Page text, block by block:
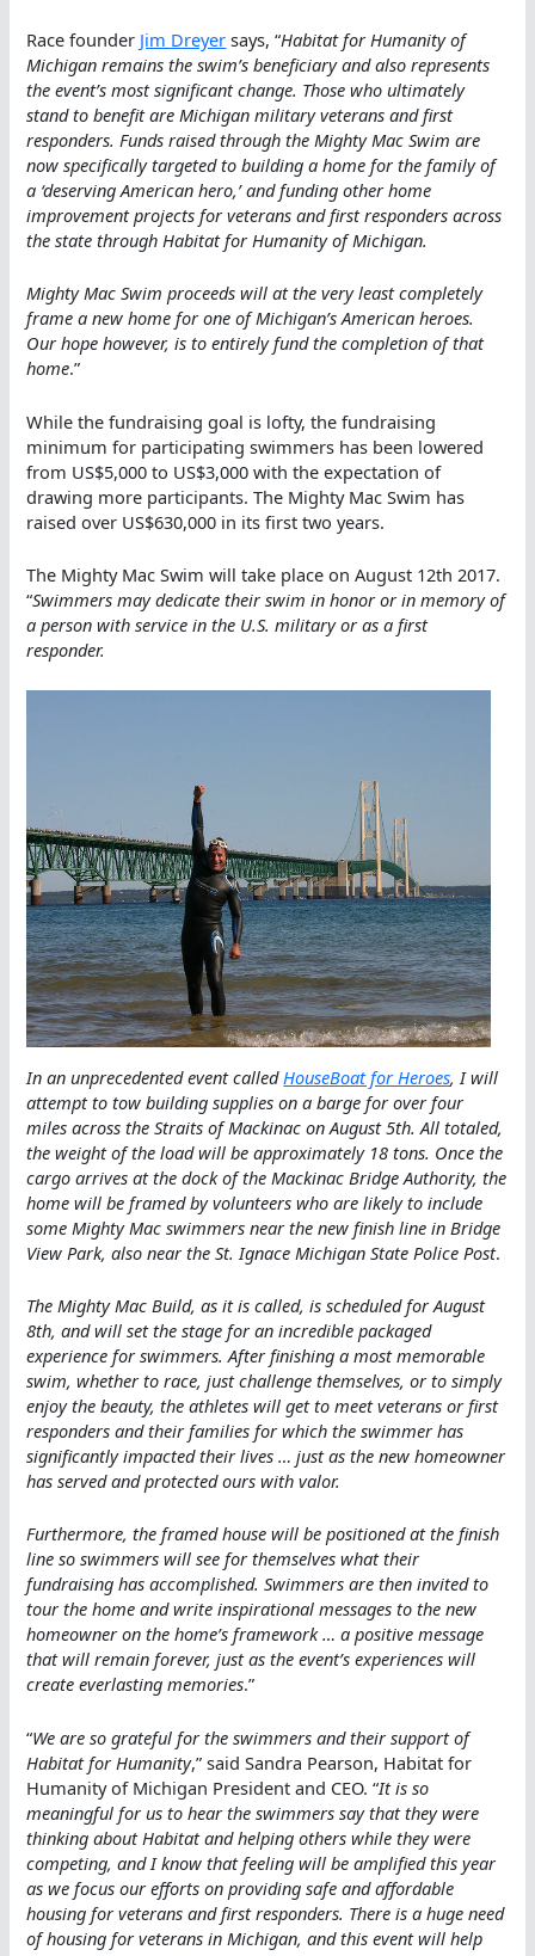
Race founder Jim Dreyer says, “Habitat for Humanity of
Michigan remains the swim’s beneficiary and also represents
the event’s most significant change. Those who ultimately
stand to benefit are Michigan military veterans and first
responders. Funds raised through the Mighty Mac Swim are
now specifically targeted to building a home for the family of
a ‘deserving American hero,’ and funding other home
improvement projects for veterans and first responders across
the state through Habitat for Humanity of Michigan.
Mighty Mac Swim proceeds will at the very least completely
frame a new home for one of Michigan’s American heroes.
Our hope however, is to entirely fund the completion of that
home.”
While the fundraising goal is lofty, the fundraising
minimum for participating swimmers has been lowered
from US$5,000 to US$3,000 with the expectation of
drawing more participants. The Mighty Mac Swim has
raised over US$630,000 in its first two years.
The Mighty Mac Swim will take place on August 12th 2017.
“Swimmers may dedicate their swim in honor or in memory of
a person with service in the U.S. military or as a first
responder.
In an unprecedented event called HouseBoat for Heroes, I will
attempt to tow building supplies on a barge for over four
miles across the Straits of Mackinac on August 5th. All totaled,
the weight of the load will be approximately 18 tons. Once the
cargo arrives at the dock of the Mackinac Bridge Authority, the
home will be framed by volunteers who are likely to include
some Mighty Mac swimmers near the new finish line in Bridge
View Park, also near the St. Ignace Michigan State Police Post.
The Mighty Mac Build, as it is called, is scheduled for August
8th, and will set the stage for an incredible packaged
experience for swimmers. After finishing a most memorable
swim, whether to race, just challenge themselves, or to simply
enjoy the beauty, the athletes will get to meet veterans or first
responders and their families for which the swimmer has
significantly impacted their lives … just as the new homeowner
has served and protected ours with valor.
Furthermore, the framed house will be positioned at the finish
line so swimmers will see for themselves what their
fundraising has accomplished. Swimmers are then invited to
tour the home and write inspirational messages to the new
homeowner on the home’s framework … a positive message
that will remain forever, just as the event’s experiences will
create everlasting memories.”
“We are so grateful for the swimmers and their support of
Habitat for Humanity,” said Sandra Pearson, Habitat for
Humanity of Michigan President and CEO. “It is so
meaningful for us to hear the swimmers say that they were
thinking about Habitat and helping others while they were
competing, and I know that feeling will be amplified this year
as we focus our efforts on providing safe and affordable
housing for veterans and first responders. There is a huge need
of housing for veterans in Michigan, and this event will help